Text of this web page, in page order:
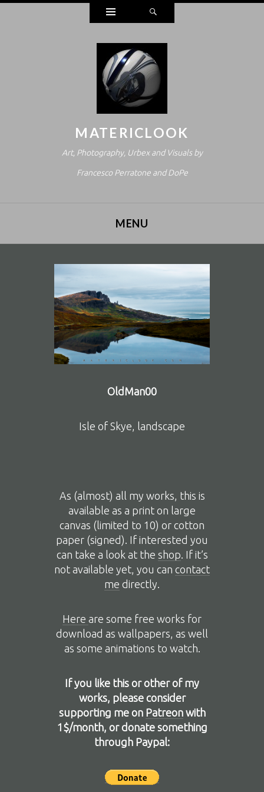
Widgets
MATERICLOOK
Art, Photography, Urbex and Visuals by
Francesco Perratone and DoPe
MENU
OldMan00
Isle of Skye, landscape
As (almost) all my works, this is
available as a print on large
canvas (limited to 10) or cotton
paper (signed). If interested you
can take a look at the shop. If it’s
not available yet, you can contact
me directly.
Here are some free works for
download as wallpapers, as well
as some animations to watch.
If you like this or other of my
works, please consider
supporting me on Patreonwith
1$/month, or donate something
through Paypal: